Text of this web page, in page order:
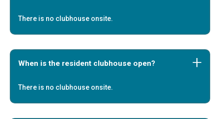
There is no clubhouse onsite.
When is the resident clubhouse open?
There is no clubhouse onsite.